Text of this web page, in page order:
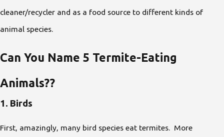
cleaner/recycler and as a food source to different kinds of
animal species.
Can You Name 5 Termite-Eating
Animals??
1. Birds
First, amazingly, many bird species eat termites. More